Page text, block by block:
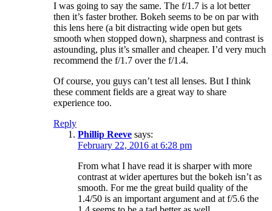
I was going to say the same. The f/1.7 is a lot better
then it’s faster brother. Bokeh seems to be on par with
this lens here (a bit distracting wide open but gets
smooth when stopped down), sharpness and contrast is
astounding, plus it’s smaller and cheaper. I’d very much
recommend the f/1.7 over the f/1.4.
Of course, you guys can’t test all lenses. But I think
these comment fields are a great way to share
experience too.
Reply
Phillip Reeve says:
February 22, 2016 at 6:28 pm
From what I have read it is sharper with more
contrast at wider apertures but the bokeh isn’t as
smooth. For me the great build quality of the
1.4/50 is an important argument and at f/5.6 the